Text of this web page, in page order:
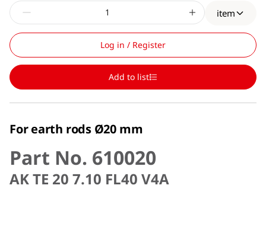
item
Log in / Register
Add to list
For earth rods Ø20 mm
Part No. 610020
AK TE 20 7.10 FL40 V4A